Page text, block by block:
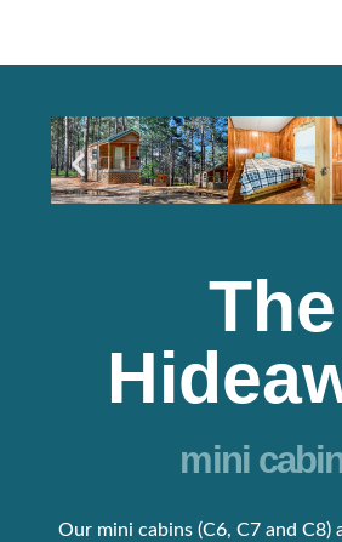
The
mini
Our mini cabins (C6, C7 and C8)